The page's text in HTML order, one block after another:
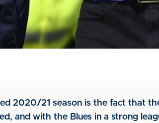
2020/21 season is the fact that
and with the Blues in a strong